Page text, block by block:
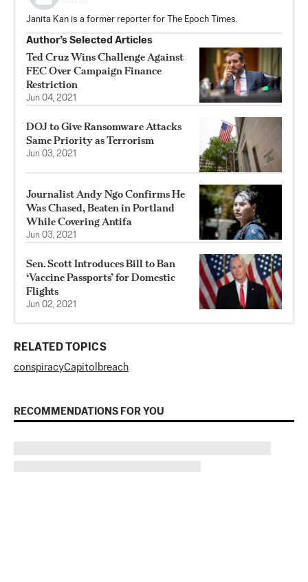
Janita Kan is a former reporter for The Epoch Times.
Author’s Selected Articles
Ted Cruz Wins Challenge Against
FEC Over Campaign Finance
Restriction
Jun 04, 2021
DOJ to Give Ransomware Attacks
Same Priority as Terrorism
Jun 03, 2021
Journalist Andy Ngo Confirms He
Was Chased, Beaten in Portland
While Covering Antifa
Jun 03, 2021
Sen. Scott Introduces Bill to Ban
‘Vaccine Passports’ for Domestic
Flights
Jun 02, 2021
RELATED TOPICS
conspiracyCapitol breach
RECOMMENDATIONS FOR YOU